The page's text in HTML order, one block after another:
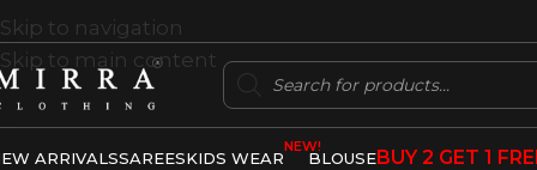
Skip to navigation
Skip to main content
ARRIVALSSAREESKIDS WEAR
NEW!
BLOUSEBUY 2 GET 1